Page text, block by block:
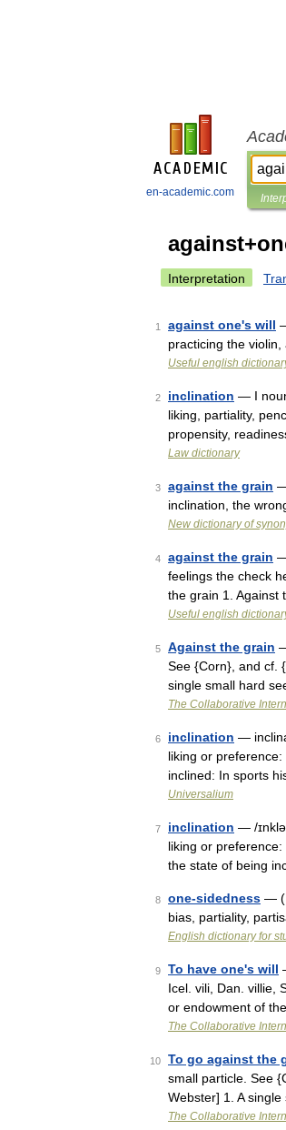
en-academic.com
Interpretation
1 against one's will
practicing the
Useful english
2 inclination — I
liking, partiality,
propensity,
Law dictionary
3 against the grain
inclination, the
New dictionary of
4 against the grain
feelings the check
the grain 1. Against
Useful english
5 Against the grain
See {Corn}, and cf.
single small hard
The Collaborative
6 inclination —
liking or
inclined: In sports
Universalium
7 inclination — /
liking or
the state of being
8 one-sidedness —
bias, partiality,
English dictionary for
9 To have one's will
Icel. vili, Dan. villie,
or endowment of
The Collaborative
10 To go against the
small particle. See
Webster] 1. A
The Collaborative